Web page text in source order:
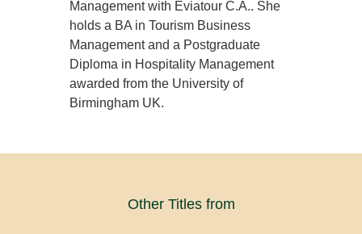
Management with Eviatour C.A.. She
holds a BA in Tourism Business
Management and a Postgraduate
Diploma in Hospitality Management
awarded from the University of
Birmingham UK.
Other Titles from